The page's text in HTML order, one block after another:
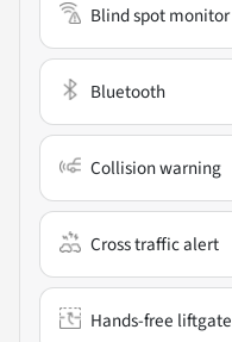
Blind spot monitor
Bluetooth
Collision warning
Cross traffic alert
Hands-free liftgate